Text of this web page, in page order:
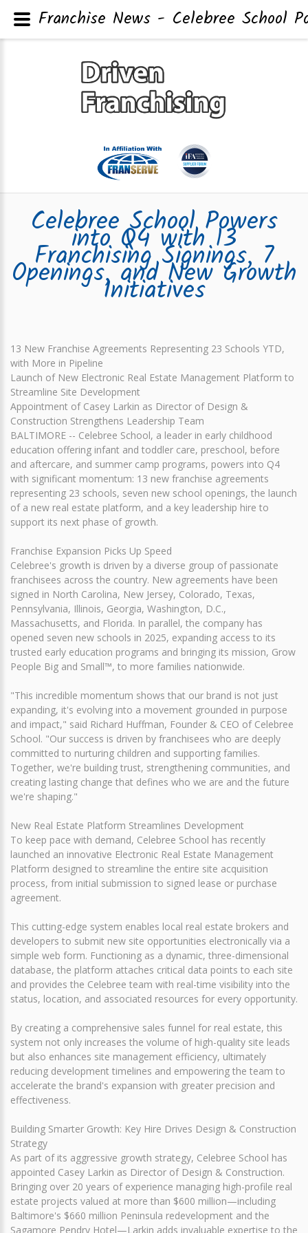
Celebree School Powers
into Q4 with 13
Franchising Signings, 7
Openings, and New Growth
Initiatives
13 New Franchise Agreements Representing 23 Schools YTD,
with More in Pipeline
Launch of New Electronic Real Estate Management Platform to
Streamline Site Development
Appointment of Casey Larkin as Director of Design &
Construction Strengthens Leadership Team
BALTIMORE -- Celebree School, a leader in early childhood
education offering infant and toddler care, preschool, before
and aftercare, and summer camp programs, powers into Q4
with significant momentum: 13 new franchise agreements
representing 23 schools, seven new school openings, the launch
of a new real estate platform, and a key leadership hire to
support its next phase of growth.
Franchise Expansion Picks Up Speed
Celebree's growth is driven by a diverse group of passionate
franchisees across the country. New agreements have been
signed in North Carolina, New Jersey, Colorado, Texas,
Pennsylvania, Illinois, Georgia, Washington, D.C.,
Massachusetts, and Florida. In parallel, the company has
opened seven new schools in 2025, expanding access to its
trusted early education programs and bringing its mission, Grow
People Big and Small™, to more families nationwide.
"This incredible momentum shows that our brand is not just
expanding, it's evolving into a movement grounded in purpose
and impact," said Richard Huffman, Founder & CEO of Celebree
School. "Our success is driven by franchisees who are deeply
committed to nurturing children and supporting families.
Together, we're building trust, strengthening communities, and
creating lasting change that defines who we are and the future
we're shaping."
New Real Estate Platform Streamlines Development
To keep pace with demand, Celebree School has recently
launched an innovative Electronic Real Estate Management
Platform designed to streamline the entire site acquisition
process, from initial submission to signed lease or purchase
agreement.
This cutting-edge system enables local real estate brokers and
developers to submit new site opportunities electronically via a
simple web form. Functioning as a dynamic, three-dimensional
database, the platform attaches critical data points to each site
and provides the Celebree team with real-time visibility into the
status, location, and associated resources for every opportunity.
By creating a comprehensive sales funnel for real estate, this
system not only increases the volume of high-quality site leads
but also enhances site management efficiency, ultimately
reducing development timelines and empowering the team to
accelerate the brand's expansion with greater precision and
effectiveness.
Building Smarter Growth: Key Hire Drives Design & Construction
Strategy
As part of its aggressive growth strategy, Celebree School has
appointed Casey Larkin as Director of Design & Construction.
Bringing over 20 years of experience managing high-profile real
estate projects valued at more than $600 million—including
Baltimore's $660 million Peninsula redevelopment and the
Sagamore Pendry Hotel—Larkin adds invaluable expertise to the
Franchise News - Celebree School